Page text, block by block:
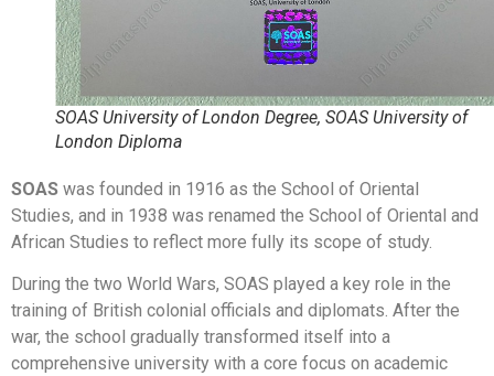
SOAS University of London Degree, SOAS University of
London Diploma
SOAS was founded in 1916 as the School of Oriental
Studies, and in 1938 was renamed the School of Oriental and
African Studies to reflect more fully its scope of study.
During the two World Wars, SOAS played a key role in the
training of British colonial officials and diplomats. After the
war, the school gradually transformed itself into a
comprehensive university with a core focus on academic